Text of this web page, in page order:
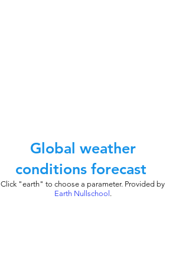
Global weather
conditions forecast
Click "earth" to choose a parameter. Provided by
Earth Nullschool .